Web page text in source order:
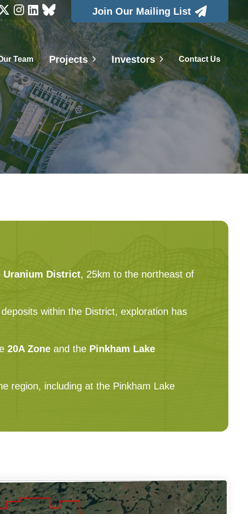
   Join Our Mailing List 
Team Projects  Investors  Contact Us
Uranium District, 25km to the northeast of
within the District, exploration has
20A Zone and the Pinkham Lake
region, including at the Pinkham Lake